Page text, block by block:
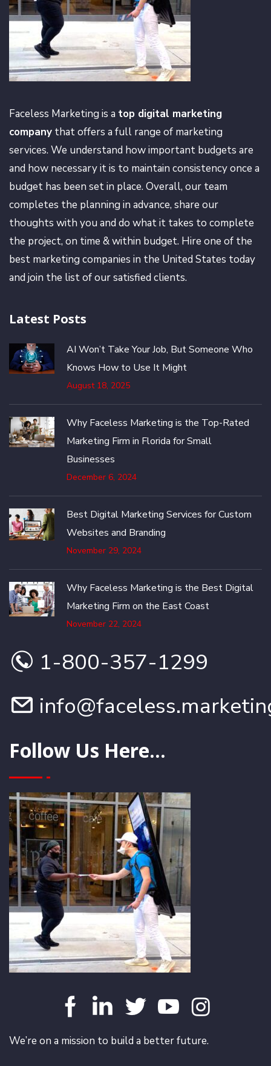
Faceless Marketing is a top digital marketing
company that offers a full range of marketing
services. We understand how important budgets are
and how necessary it is to maintain consistency once a
budget has been set in place. Overall, our team
completes the planning in advance, share our
thoughts with you and do what it takes to complete
the project, on time & within budget. Hire one of the
best marketing companies in the United States today
and join the list of our satisfied clients.
Latest Posts
AI Won’t Take Your Job, But Someone Who
Knows How to Use It Might
August 18, 2025
Why Faceless Marketing is the Top-Rated
Marketing Firm in Florida for Small
Businesses
December 6, 2024
Best Digital Marketing Services for Custom
Websites and Branding
November 29, 2024
Why Faceless Marketing is the Best Digital
Marketing Firm on the East Coast
November 22, 2024
1-800-357-1299
Follow Us Here...
We’re on a mission to build a better future.